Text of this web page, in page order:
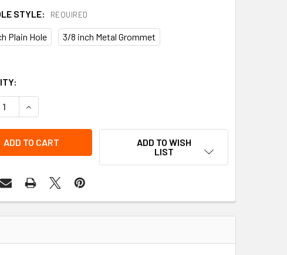
STYLE: REQUIRED
Plain Hole 3/8 inch Metal Grommet
QUANTITY OF CYLINDER EMPTY/ IN USE/ FULL 3-PART SAFETY
INCREASE QUANTITY OF CYLINDER EMPTY/ IN USE/ FULL 3-
ADD TO WISH
LIST